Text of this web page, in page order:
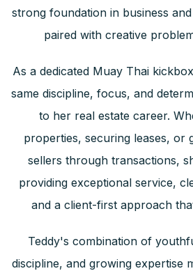
strong foundation in business
paired with creative
As a dedicated Muay Thai
same discipline, focus, and
to her real estate career.
properties, securing leases, or
sellers through transactions,
providing exceptional service,
and a client-first approach
Teddy's combination of
discipline, and growing expertise